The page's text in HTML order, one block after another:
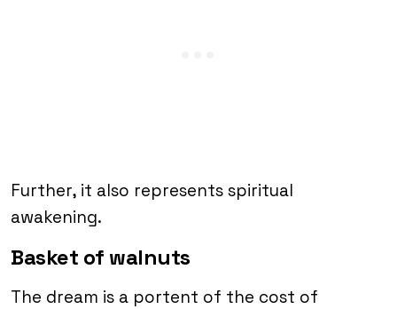
Further, it also represents spiritual
awakening.
Basket of walnuts
The dream is a portent of the cost of